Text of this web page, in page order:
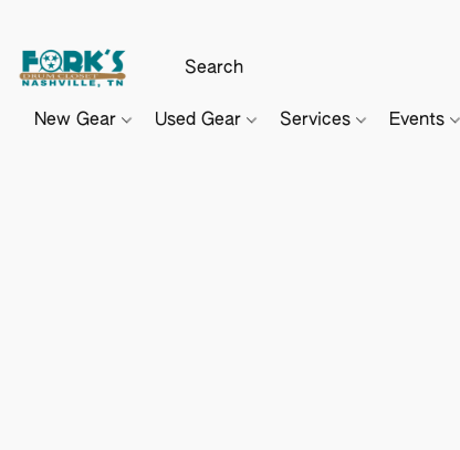
New Gear Used Gear Services Events